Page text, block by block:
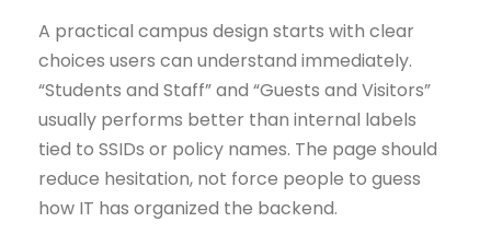
A practical campus design starts with clear
choices users can understand immediately.
“Students and Staff” and “Guests and Visitors”
usually performs better than internal labels
tied to SSIDs or policy names. The page should
reduce hesitation, not force people to guess
how IT has organized the backend.